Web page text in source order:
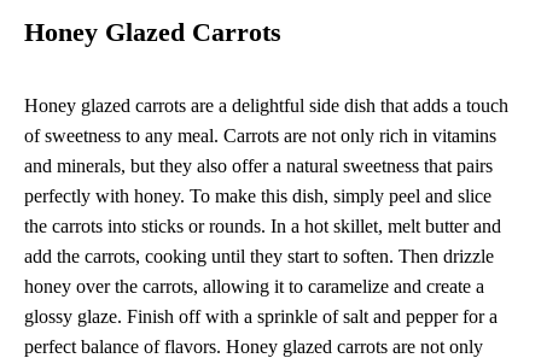
Honey Glazed Carrots
Honey glazed carrots are a delightful side dish that adds a touch
of sweetness to any meal. Carrots are not only rich in vitamins
and minerals, but they also offer a natural sweetness that pairs
perfectly with honey. To make this dish, simply peel and slice
the carrots into sticks or rounds. In a hot skillet, melt butter and
add the carrots, cooking until they start to soften. Then drizzle
honey over the carrots, allowing it to caramelize and create a
glossy glaze. Finish off with a sprinkle of salt and pepper for a
perfect balance of flavors. Honey glazed carrots are not only